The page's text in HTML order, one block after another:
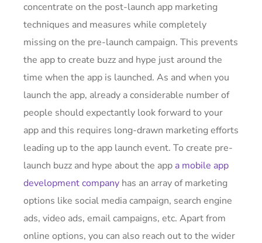
concentrate on the post-launch app marketing
techniques and measures while completely
missing on the pre-launch campaign. This prevents
the app to create buzz and hype just around the
time when the app is launched. As and when you
launch the app, already a considerable number of
people should expectantly look forward to your
app and this requires long-drawn marketing efforts
leading up to the app launch event. To create pre-
launch buzz and hype about the app a mobile app
development company has an array of marketing
options like social media campaign, search engine
ads, video ads, email campaigns, etc. Apart from
online options, you can also reach out to the wider